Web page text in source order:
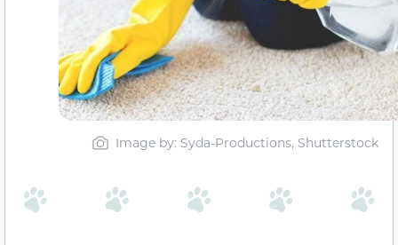
Image by: Syda-Productions, Shutterstock